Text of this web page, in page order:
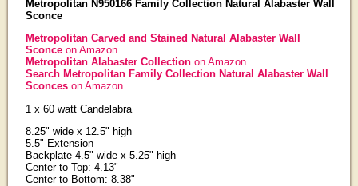
Metropolitan N950166 Family Collection Natural Alabaster Wall
Sconce
Metropolitan Carved and Stained Natural Alabaster Wall
Sconceon Amazon
Metropolitan Alabaster Collectionon Amazon
Search Metropolitan Family Collection Natural Alabaster Wall
Sconceson Amazon
1 x 60 watt Candelabra
8.25" wide x 12.5" high
5.5" Extension
Backplate 4.5" wide x 5.25" high
Center to Top: 4.13"
Center to Bottom: 8.38"